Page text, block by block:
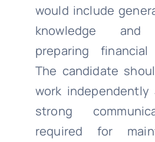
would include
knowledge and
preparing
The candidate
work independently
strong
required for